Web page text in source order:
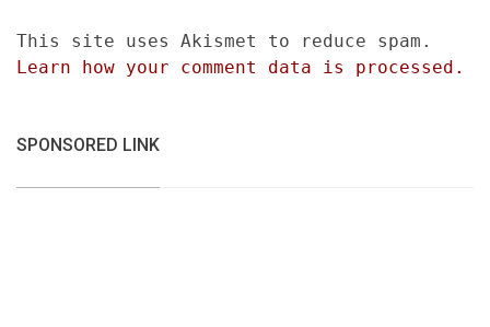
This site uses Akismet to reduce spam.
Learn how your comment data is processed.
SPONSORED LINK